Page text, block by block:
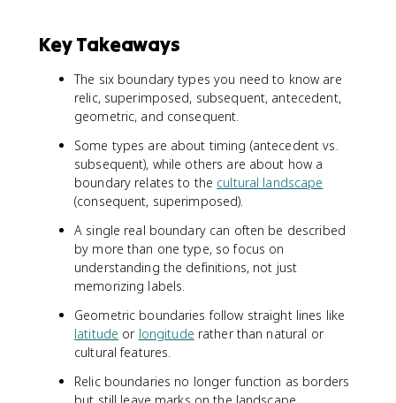
Key Takeaways
The six boundary types you need to know are
relic, superimposed, subsequent, antecedent,
geometric, and consequent.
Some types are about timing (antecedent vs.
subsequent), while others are about how a
boundary relates to the cultural landscape
(consequent, superimposed).
A single real boundary can often be described
by more than one type, so focus on
understanding the definitions, not just
memorizing labels.
Geometric boundaries follow straight lines like
latitude or longitude rather than natural or
cultural features.
Relic boundaries no longer function as borders